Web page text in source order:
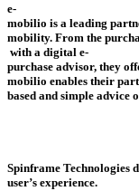
e-
mobilio is a leading
mobility. From the
with a digital e-
purchase advisor, they
mobilio enables their
based and simple advice
Spinframe Technologies
user’s experience.